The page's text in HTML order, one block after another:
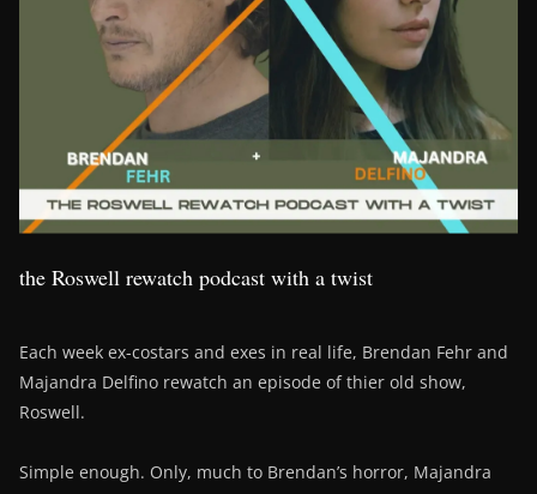
the Roswell rewatch podcast with a twist
Each week ex-costars and exes in real life, Brendan Fehr and
Majandra Delfino rewatch an episode of thier old show,
Roswell.
Simple enough. Only, much to Brendan’s horror, Majandra